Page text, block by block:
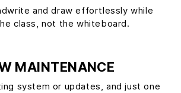
and draw effortlessly while
class, not the whiteboard.
MAINTENANCE
system or updates, and just one